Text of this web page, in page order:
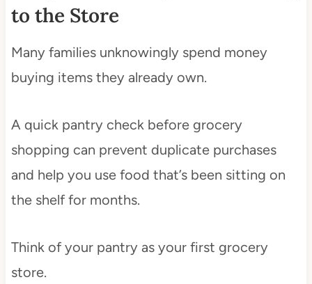
to the Store
Many families unknowingly spend money
buying items they already own.
A quick pantry check before grocery
shopping can prevent duplicate purchases
and help you use food that’s been sitting on
the shelf for months.
Think of your pantry as your first grocery
store.